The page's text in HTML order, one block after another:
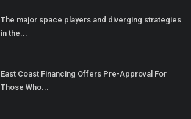
The major space players and diverging strategies
in the...
East Coast Financing Offers Pre-Approval For
Those Who...